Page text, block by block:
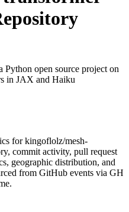
Python open source project on
in JAX and Haiku
forkingoflolz/mesh-
commit activity, pull request
geographic distribution, and
from GitHub events via GH